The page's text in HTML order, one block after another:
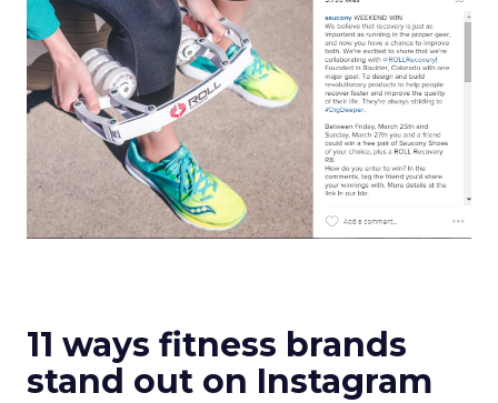
11 ways fitness brands
stand out on Instagram